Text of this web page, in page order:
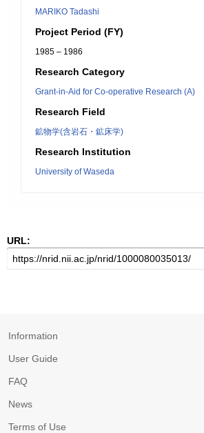
MARIKO Tadashi
Project Period (FY)
1985 – 1986
Research Category
Grant-in-Aid for Co-operative Research (A)
Research Field
鉱物学(含岩石・鉱床学)
Research Institution
University of Waseda
URL:
Information
User Guide
FAQ
News
Terms of Use